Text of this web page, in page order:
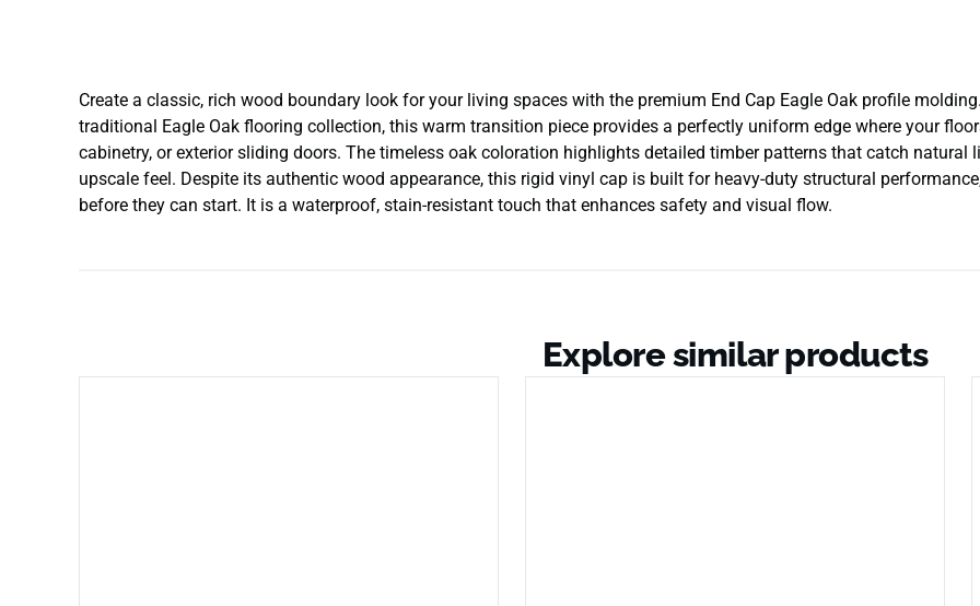
Create a classic, rich wood boundary look for your living spaces with the premium End Cap Eagle Oak profile
traditional Eagle Oak flooring collection, this warm transition piece provides a perfectly uniform edge where your
cabinetry, or exterior sliding doors. The timeless oak coloration highlights detailed timber patterns that catch
upscale feel. Despite its authentic wood appearance, this rigid vinyl cap is built for heavy-duty structural
before they can start. It is a waterproof, stain-resistant touch that enhances safety and visual flow.
Explore similar products